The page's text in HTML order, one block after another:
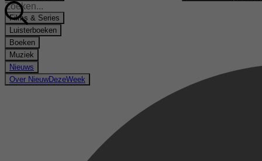
Films & Series
Luisterboeken
Boeken
Muziek
Nieuws
Over NieuwDezeWeek